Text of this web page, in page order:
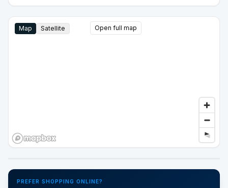
Map Satellite Open full map
PREFER SHOPPING ONLINE?